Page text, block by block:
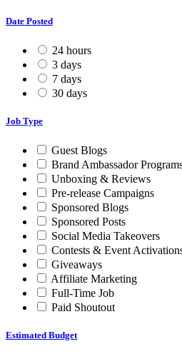
Date Posted
24 hours
3 days
7 days
30 days
Job Type
Guest Blogs
Brand Ambassador
Unboxing & Reviews
Pre-release Campaigns
Sponsored Blogs
Sponsored Posts
Social Media Takeovers
Contests & Event
Giveaways
Affiliate Marketing
Full-Time Job
Paid Shoutout
Estimated Budget